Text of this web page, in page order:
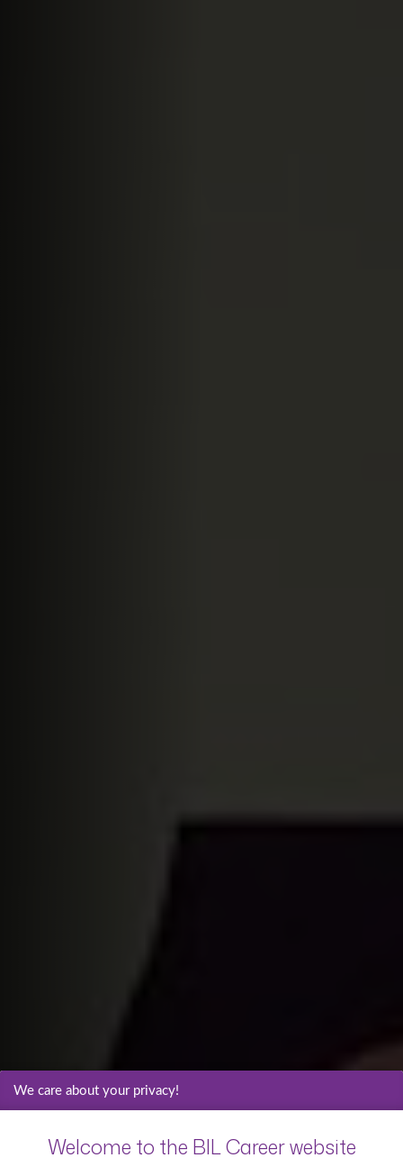
We care about your privacy!
Welcome to the BIL Career website